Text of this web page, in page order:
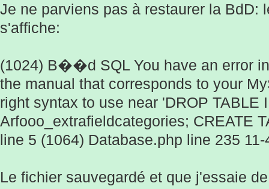
Je ne parviens pas à restaurer la BdD:
s'affiche:
(1024) B��d SQL You have an error
the manual that corresponds to your
right syntax to use near 'DROP TABLE
Arfooo_extrafieldcategories; CREATE
line 5 (1064) Database.php line 235
Le fichier sauvegardé et que j'essaie